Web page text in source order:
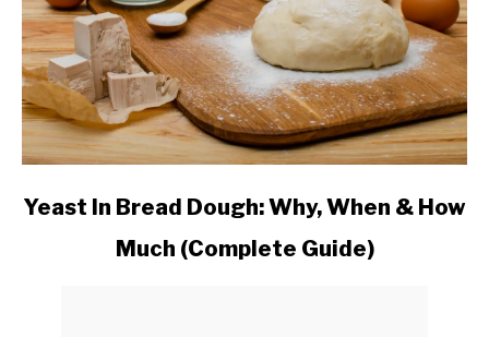
link
Yeast In Bread Dough: Why, When & How
Much (Complete Guide)